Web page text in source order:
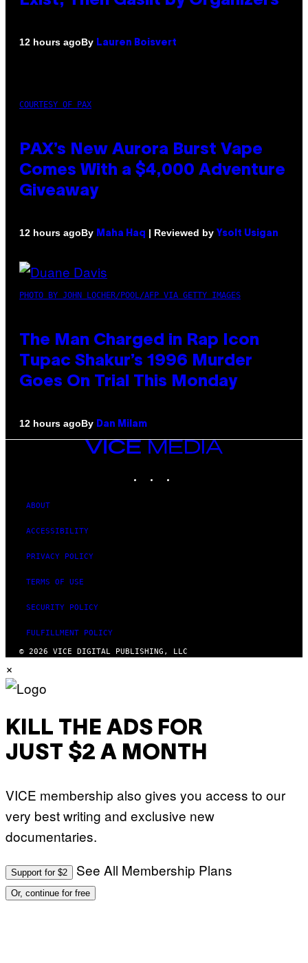
12 hours agoBy Lauren Boisvert
COURTESY OF PAX
PAX’s New Aurora Burst Vape
Comes With a $4,000 Adventure
Giveaway
12 hours agoBy Maha Haq | Reviewed by Ysolt Usigan
PHOTO BY JOHN LOCHER/POOL/AFP VIA GETTY IMAGES
The Man Charged in Rap Icon
Tupac Shakur’s 1996 Murder
Goes On Trial This Monday
12 hours agoBy Dan Milam
VICE
MEDIA
ABOUT
ACCESSIBILITY
PRIVACY POLICY
TERMS OF USE
SECURITY POLICY
FULFILLMENT POLICY
© 2026 VICE DIGITAL PUBLISHING, LLC
×
KILL THE ADS FOR
JUST $2 A MONTH
VICE membership also gives you access to our
very best writing and exclusive new
documentaries.
Support for $2 See All Membership Plans
Or, continue for free